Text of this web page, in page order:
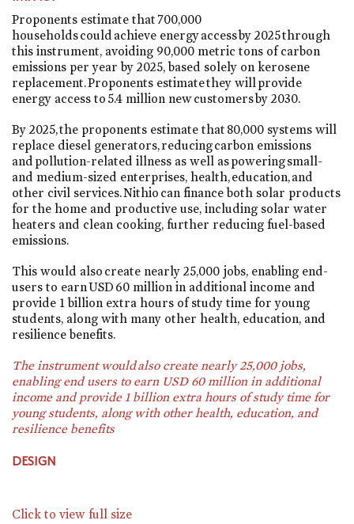
Proponents estimate that 700,000
households could achieve energy access by 2025 through
this instrument, avoiding 90,000 metric tons of carbon
emissions per year by 2025, based solely on kerosene
replacement. Proponents estimate they will provide
energy access to 5.4 million new customers by 2030.
By 2025, the proponents estimate that 80,000 systems will
replace diesel generators, reducing carbon emissions
and pollution-related illness as well as powering small-
and medium-sized enterprises, health, education, and
other civil services. Nithio can finance both solar products
for the home and productive use, including solar water
heaters and clean cooking, further reducing fuel-based
emissions.
This would also create nearly 25,000 jobs, enabling end-
users to earn USD 60 million in additional income and
provide 1 billion extra hours of study time for young
students, along with many other health, education, and
resilience benefits.
The instrument would also create nearly 25,000 jobs,
enabling end users to earn USD 60 million in additional
income and provide 1 billion extra hours of study time for
young students, along with other health, education, and
resilience benefits
DESIGN
Click to view full size